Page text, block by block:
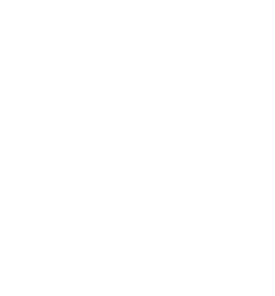
Design in